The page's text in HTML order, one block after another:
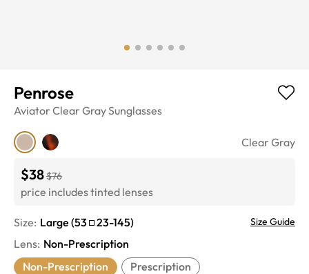
Penrose
Aviator Clear GraySunglasses
Clear Gray
$38$76
price includes tinted lenses
Size: Large (53 23-145) Size Guide
Lens: Non-Prescription
Non-Prescription
Prescription